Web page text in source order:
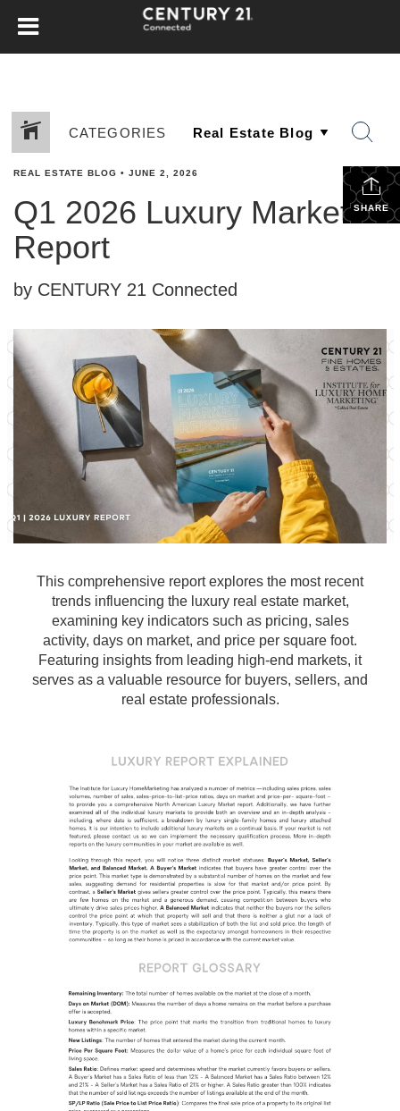
CATEGORIES
SHARE
REAL ESTATE BLOG • JUNE 2, 2026
Q1 2026 Luxury Market
Report
by CENTURY 21 Connected
This comprehensive report explores the most recent
trends influencing the luxury real estate market,
examining key indicators such as pricing, sales
activity, days on market, and price per square foot.
Featuring insights from leading high-end markets, it
serves as a valuable resource for buyers, sellers, and
real estate professionals.